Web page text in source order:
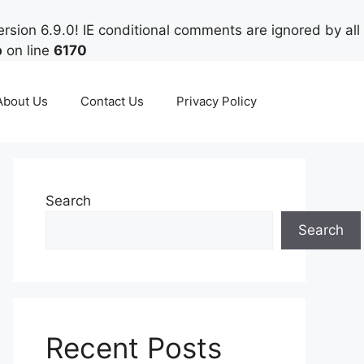
6.9.0! IE conditional comments are ignored by all
on line 6170
Us Contact Us Privacy Policy
Search
Search
Recent Posts